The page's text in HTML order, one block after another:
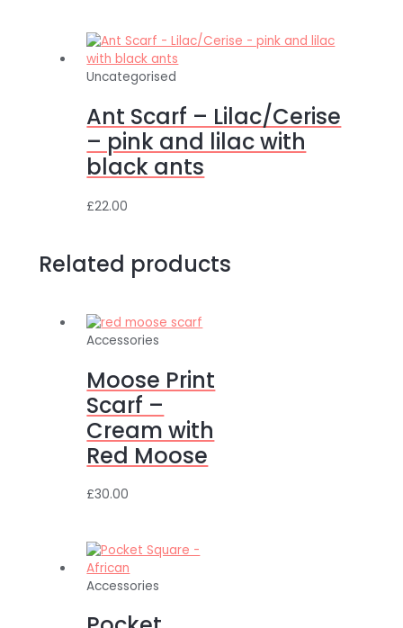
Uncategorised
Ant Scarf – Lilac/Cerise
– pink and lilac with
black ants
£22.00
Related products
Accessories
Moose Print
Scarf –
Cream with
Red Moose
£30.00
Accessories